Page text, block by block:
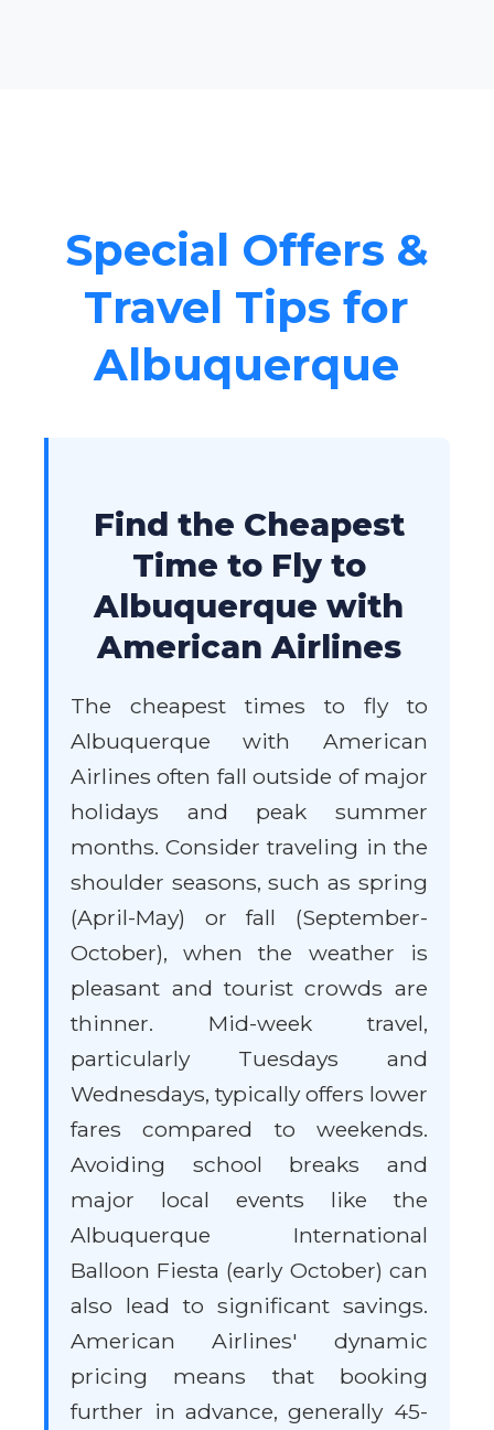
Special Offers &
Travel Tips for
Albuquerque
Find the Cheapest
Time to Fly to
Albuquerque with
American Airlines
The cheapest times to fly to
Albuquerque with American
Airlines often fall outside of major
holidays and peak summer
months. Consider traveling in the
shoulder seasons, such as spring
(April-May) or fall (September-
October), when the weather is
pleasant and tourist crowds are
thinner. Mid-week travel,
particularly Tuesdays and
Wednesdays, typically offers lower
fares compared to weekends.
Avoiding school breaks and
major local events like the
Albuquerque International
Balloon Fiesta (early October) can
also lead to significant savings.
American Airlines' dynamic
pricing means that booking
further in advance, generally 45-